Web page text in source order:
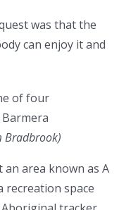
was that the
can enjoy it and
of four
Bradbrook)
area known as A
recreation space